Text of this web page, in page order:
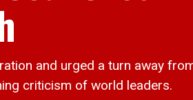
and urged a turn away
criticism of world leaders.